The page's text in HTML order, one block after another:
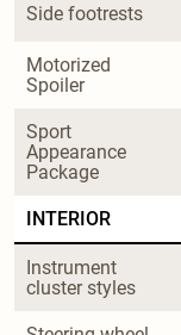
Side footrests
Motorized
Spoiler
Sport
Appearance
Package
INTERIOR
Instrument
cluster styles